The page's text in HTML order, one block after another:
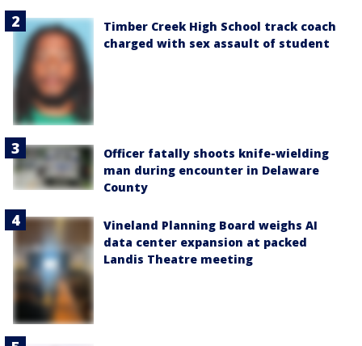
Timber Creek High School track coach
charged with sex assault of student
Officer fatally shoots knife-wielding
man during encounter in Delaware
County
Vineland Planning Board weighs AI
data center expansion at packed
Landis Theatre meeting